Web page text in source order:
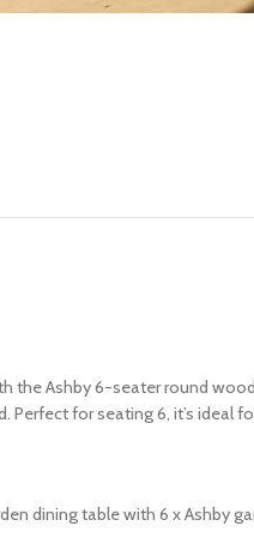
the Ashby 6-seater round
Perfect for seating 6, it’s ideal
dining table with 6 x Ashby